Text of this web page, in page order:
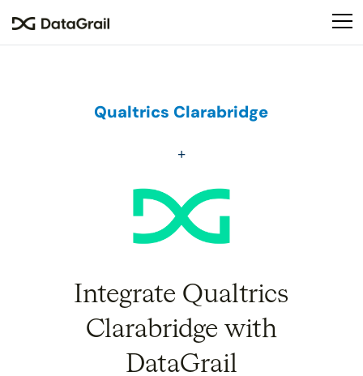
This
an
accessibility
system.
Qualtrics Clarabridge
Integrate Qualtrics
Clarabridge with
DataGrail